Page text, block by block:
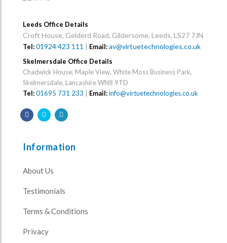
Leeds Office Details
Croft House, Gelderd Road, Gildersome, Leeds, LS27 7JN
Tel:01924 423 111 | Email:av@virtuetechnologies.co.uk
Skelmersdale Office Details
Chadwick House, Maple View, White Moss Business Park,
Skelmersdale, Lancashire WN8 9TD
Tel:01695 731 233 Email:info@virtuetechnologies.co.uk
Information
About Us
Testimonials
Terms & Conditions
Privacy